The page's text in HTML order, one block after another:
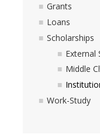
Helpful Links
Terms & Conditions
Using Your UC
Grants
Loans
Scholarships
External
Middle
Work-Study